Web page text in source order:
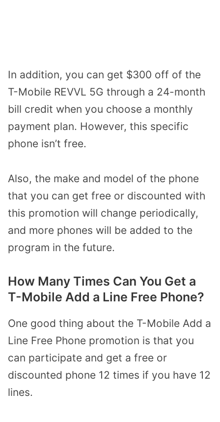
In addition, you can get $300 off of the
T-Mobile REVVL 5G through a 24-month
bill credit when you choose a monthly
payment plan. However, this specific
phone isn’t free.
Also, the make and model of the phone
that you can get free or discounted with
this promotion will change periodically,
and more phones will be added to the
program in the future.
How Many Times Can You Get a
T-Mobile Add a Line Free Phone?
One good thing about the T-Mobile Add a
Line Free Phone promotion is that you
can participate and get a free or
discounted phone 12 times if you have 12
lines.